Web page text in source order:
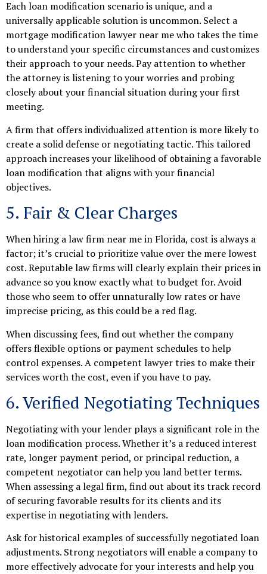
Each loan modification scenario is unique, and a
universally applicable solution is uncommon. Select a
mortgage modification lawyer near me who takes the time
to understand your specific circumstances and customizes
their approach to your needs. Pay attention to whether
the attorney is listening to your worries and probing
closely about your financial situation during your first
meeting.
A firm that offers individualized attention is more likely to
create a solid defense or negotiating tactic. This tailored
approach increases your likelihood of obtaining a favorable
loan modification that aligns with your financial
objectives.
5. Fair & Clear Charges
When hiring a law firm near me in Florida, cost is always a
factor; it’s crucial to prioritize value over the mere lowest
cost. Reputable law firms will clearly explain their prices in
advance so you know exactly what to budget for. Avoid
those who seem to offer unnaturally low rates or have
imprecise pricing, as this could be a red flag.
When discussing fees, find out whether the company
offers flexible options or payment schedules to help
control expenses. A competent lawyer tries to make their
services worth the cost, even if you have to pay.
6. Verified Negotiating Techniques
Negotiating with your lender plays a significant role in the
loan modification process. Whether it’s a reduced interest
rate, longer payment period, or principal reduction, a
competent negotiator can help you land better terms.
When assessing a legal firm, find out about its track record
of securing favorable results for its clients and its
expertise in negotiating with lenders.
Ask for historical examples of successfully negotiated loan
adjustments. Strong negotiators will enable a company to
more effectively advocate for your interests and help you